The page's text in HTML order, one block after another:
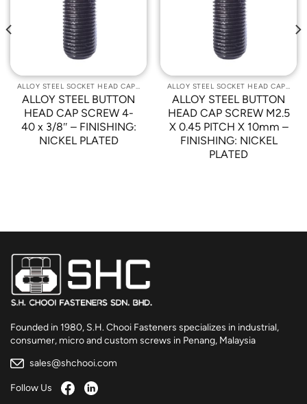
ALLOY STEEL SOCKET HEAD CAP SCREWS
ALLOY STEEL BUTTON
HEAD CAP SCREW 4-
40 x 3/8″ – FINISHING:
NICKEL PLATED
ALLOY STEEL SOCKET HEAD CAP SCREWS
ALLOY STEEL BUTTON
HEAD CAP SCREW M2.5
X 0.45 PITCH X 10mm –
FINISHING: NICKEL
PLATED
Founded in 1980, S.H. Chooi Fasteners specializes in industrial,
consumer, micro and custom screws in Penang, Malaysia
sales@shchooi.com
Follow Us